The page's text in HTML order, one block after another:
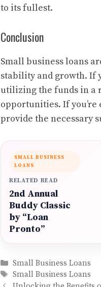
to its fullest.
Conclusion
Small business loans
stability and growth. If
utilizing the funds in a
opportunities. If
provide the necessary
SMALL BUSINESS
LOANS
RELATED READ
2nd Annual
Buddy Classic
by “Loan
Pronto”
Categories
Small Business Loans
Tags
Small Business Loans